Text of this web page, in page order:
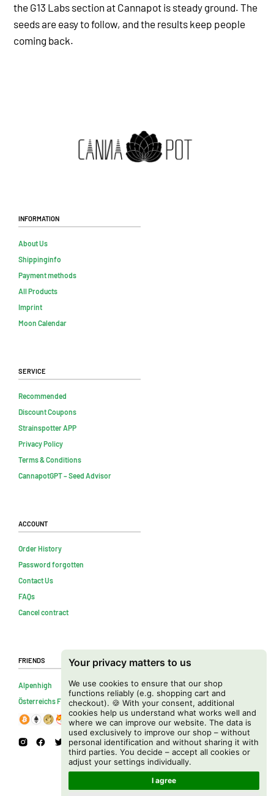
Your privacy matters to us
We use cookies to ensure that our shop
functions reliably (e.g. shopping cart and
checkout). 🍪 With your consent, additional
cookies help us understand what works well and
where we can improve our website. The data is
used exclusively to improve our shop – without
personal identification and without sharing it with
third parties. You decide – accept all cookies or
adjust your settings individually.
I agree
the G13 Labs section at Cannapot is steady ground. The
seeds are easy to follow, and the results keep people
coming back.
Information
About Us
Shippinginfo
Payment methods
All Products
Imprint
Moon Calendar
Service
Recommended
Discount Coupons
Strainspotter APP
Privacy Policy
Terms & Conditions
CannapotGPT – Seed Advisor
Account
Order History
Password forgotten
Contact Us
FAQs
Cancel contract
Friends
Alpenhigh
Österreichs Firmenverzeichnis